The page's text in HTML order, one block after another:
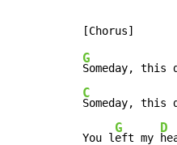
G
Someday, this
C
Someday, this
You l
G
eft my
D